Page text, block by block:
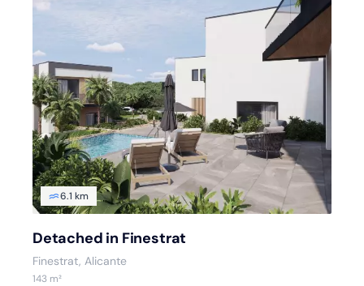
6.1 km
Detached in Finestrat
Finestrat, Alicante
143 m²